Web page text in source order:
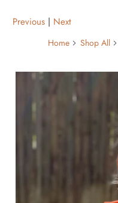
Previous | Next
Home Shop All